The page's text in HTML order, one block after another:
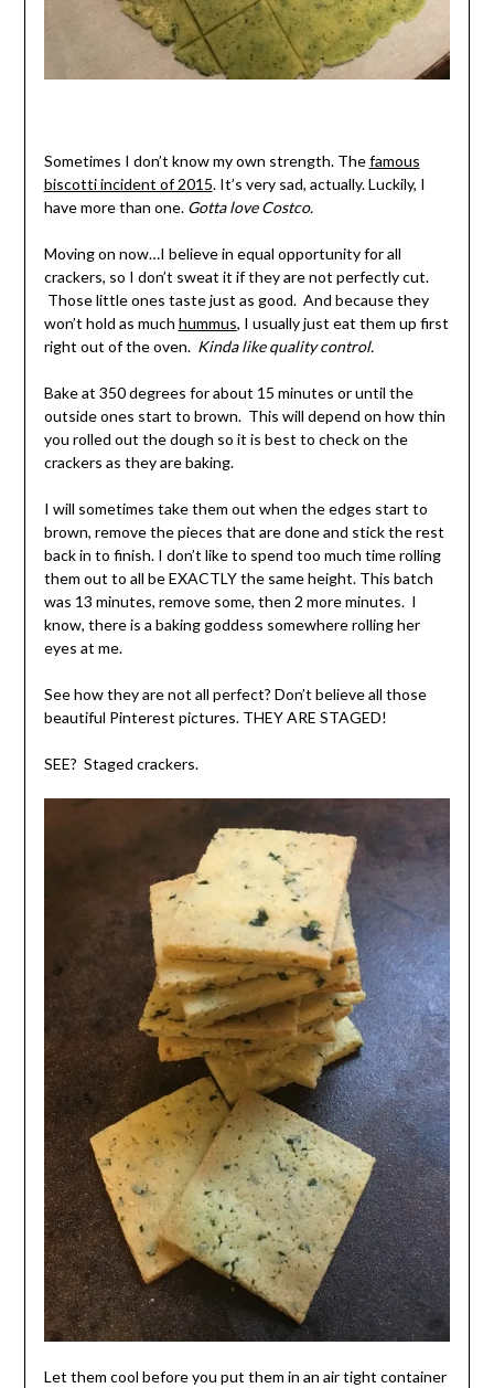
Sometimes I don’t know my own strength. Thefamous
biscotti incident of 2015. It’s very sad, actually. Luckily, I
have more than one. Gotta love Costco.
Moving on now…I believe in equal opportunity for all
crackers, so I don’t sweat it if they are not perfectly cut.
Those little ones taste just as good. And because they
won’t hold as much hummus, I usually just eat them up first
right out of the oven. Kinda like quality control.
Bake at 350 degrees for about 15 minutes or until the
outside ones start to brown. This will depend on how thin
you rolled out the dough so it is best to check on the
crackers as they are baking.
I will sometimes take them out when the edges start to
brown, remove the pieces that are done and stick the rest
back in to finish. I don’t like to spend too much time rolling
them out to all be EXACTLY the same height. This batch
was 13 minutes, remove some, then 2 more minutes. I
know, there is a baking goddess somewhere rolling her
eyes at me.
See how they are not all perfect? Don’t believe all those
beautiful Pinterest pictures. THEY ARE STAGED!
SEE? Staged crackers.
Let them cool before you put them in an air tight container